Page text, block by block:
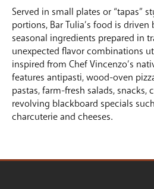
Served in small plates or “tapas”
portions, Bar Tulia’s food is
seasonal ingredients prepared in
unexpected flavor combinations
inspired from Chef Vincenzo’s
features antipasti, wood-oven
pastas, farm-fresh salads, snacks,
revolving blackboard specials
charcuterie and cheeses.